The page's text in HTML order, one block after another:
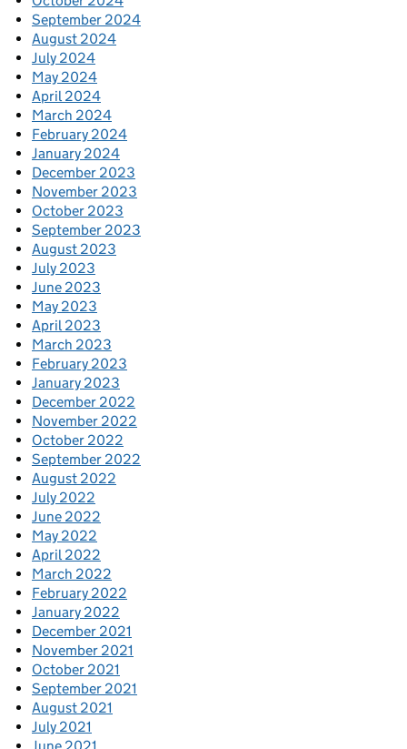
September 2024
August 2024
July 2024
May 2024
April 2024
March 2024
February 2024
January 2024
December 2023
November 2023
October 2023
September 2023
August 2023
July 2023
June 2023
May 2023
April 2023
March 2023
February 2023
January 2023
December 2022
November 2022
October 2022
September 2022
August 2022
July 2022
June 2022
May 2022
April 2022
March 2022
February 2022
January 2022
December 2021
November 2021
October 2021
September 2021
August 2021
July 2021